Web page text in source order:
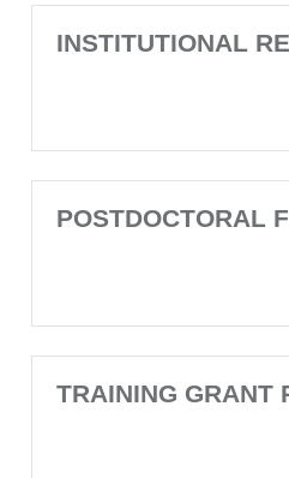
INSTITUTIONAL
POSTDOCTORAL
TRAINING GRANT